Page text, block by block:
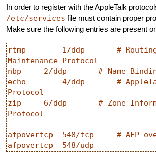
In order to register with the AppleTalk
/etc/services file must contain proper
Make sure the following entries are present
rtmp        1/ddp       # Routing
Maintenance Protocol
nbp     2/ddp       # Name
echo        4/ddp       #
Protocol
zip     6/ddp       # Zone
Protocol
afpovertcp  548/tcp     # AFP